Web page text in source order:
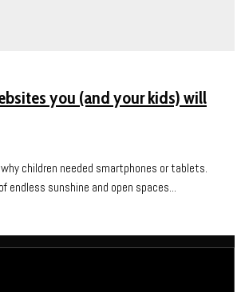
you (and your kids) will
children needed smartphones or tablets.
endless sunshine and open spaces...